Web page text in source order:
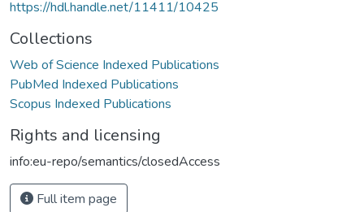
https://hdl.handle.net/11411/10425
Collections
Web of Science Indexed Publications
PubMed Indexed Publications
Scopus Indexed Publications
Rights and licensing
info:eu-repo/semantics/closedAccess
Full item page